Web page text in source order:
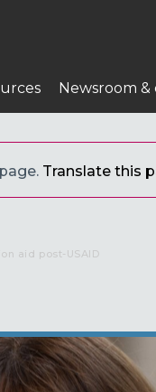
Newsroom &
Translate this
aid post-USAID